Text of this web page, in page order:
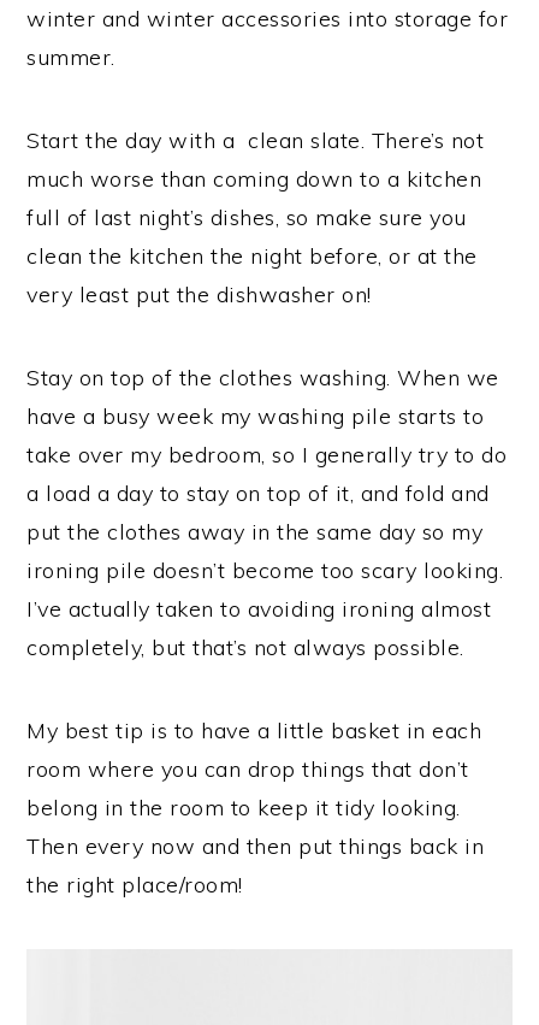
winter and winter accessories into storage for
summer.
Start the day with a clean slate. There’s not
much worse than coming down to a kitchen
full of last night’s dishes, so make sure you
clean the kitchen the night before, or at the
very least put the dishwasher on!
Stay on top of the clothes washing. When we
have a busy week my washing pile starts to
take over my bedroom, so I generally try to do
a load a day to stay on top of it, and fold and
put the clothes away in the same day so my
ironing pile doesn’t become too scary looking.
I’ve actually taken to avoiding ironing almost
completely, but that’s not always possible.
My best tip is to have a little basket in each
room where you can drop things that don’t
belong in the room to keep it tidy looking.
Then every now and then put things back in
the right place/room!